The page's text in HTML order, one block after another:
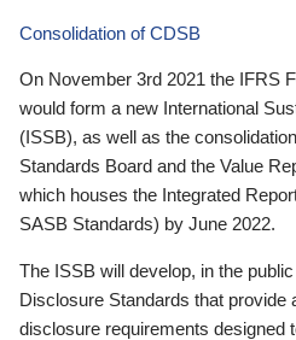
Consolidation of CDSB
On November 3rd 2021 the IFRS
would form a new International
(ISSB), as well as the
Standards Board and the Value
which houses the Integrated
SASB Standards) by June 2022.
The ISSB will develop, in the
Disclosure Standards that provide
disclosure requirements designed